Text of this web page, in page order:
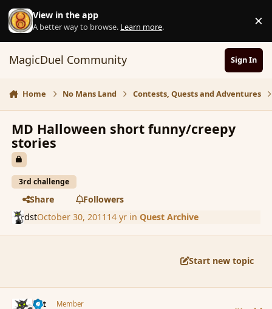
Skip to content
View in the app
A better way to browse. Learn more. ×
MagicDuel Community Sign In
Home No Mans Land Contests, Quests and Adventures
MD Halloween short funny/creepy
stories
3rd challenge
Share
Followers
dstOctober 30, 2011 14 yrin Quest Archive
Start new topic
dst Member